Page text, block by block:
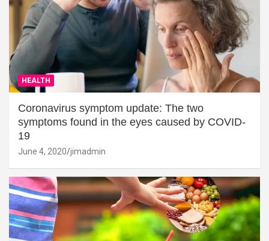
HEALTH
Coronavirus symptom update: The two
symptoms found in the eyes caused by COVID-
19
June 4, 2020 jimadmin